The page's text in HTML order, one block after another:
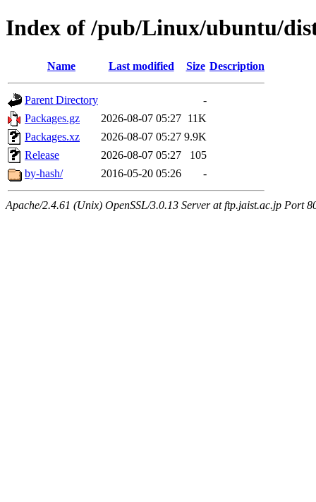
Index of /pub/Linux/ubuntu/
Name Last modified Size Description
Parent Directory
-
Packages.gz
2026-08-07 05:27 11K
Packages.xz
2026-08-07 05:27 9.9K
Release
2026-08-07 05:27
105
by-hash/
2016-05-20 05:26 -
Apache/2.4.61 (Unix) OpenSSL/3.0.13 Server at ftp.jaist.ac.jp Port